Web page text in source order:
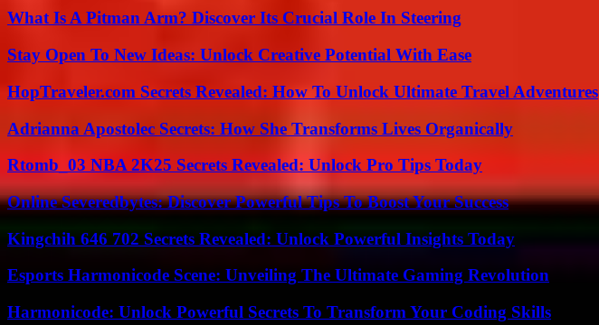
What Is A Pitman Arm? Discover Its Crucial Role In Steering
Stay Open To New Ideas: Unlock Creative Potential With Ease
HopTraveler.com Secrets Revealed: How To Unlock Ultimate Travel Adventures
Adrianna Apostolec Secrets: How She Transforms Lives Organically
Rtomb_03 NBA 2K25 Secrets Revealed: Unlock Pro Tips Today
Online Severedbytes: Discover Powerful Tips To Boost Your Success
Kingchih 646 702 Secrets Revealed: Unlock Powerful Insights Today
Esports Harmonicode Scene: Unveiling The Ultimate Gaming Revolution
Harmonicode: Unlock Powerful Secrets To Transform Your Coding Skills